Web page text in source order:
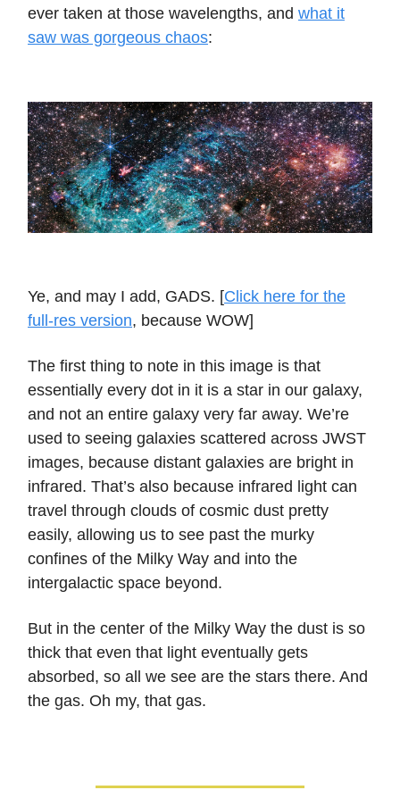
ever taken at those wavelengths, and what it
saw was gorgeous chaos:
Ye, and may I add, GADS. [Click here for the
full-res version, because WOW]
The first thing to note in this image is that
essentially every dot in it is a star in our galaxy,
and not an entire galaxy very far away. We’re
used to seeing galaxies scattered across JWST
images, because distant galaxies are bright in
infrared. That’s also because infrared light can
travel through clouds of cosmic dust pretty
easily, allowing us to see past the murky
confines of the Milky Way and into the
intergalactic space beyond.
But in the center of the Milky Way the dust is so
thick that even that light eventually gets
absorbed, so all we see are the stars there. And
the gas. Oh my, that gas.